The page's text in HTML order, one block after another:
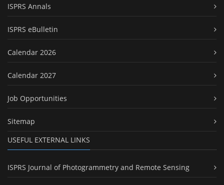
ISPRS Annals
ISPRS eBulletin
Calendar 2026
Calendar 2027
Job Opportunities
Sitemap
USEFUL EXTERNAL LINKS
ISPRS Journal of Photogrammetry and Remote Sensing